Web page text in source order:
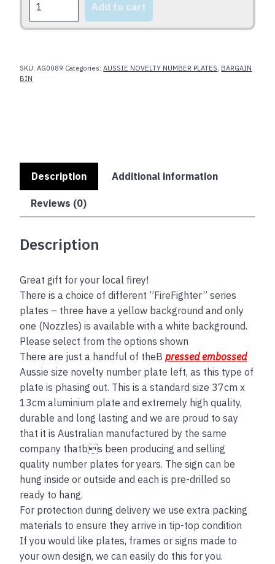
quantity
Add to cart
SKU:AG0089 Categories:AUSSIE NOVELTY NUMBER PLATES, BARGAIN
BIN
Description Additional information
Reviews (0)
Description
Great gift for your local firey!
There is a choice of different ”FireFighter” series
plates – three have a yellow background and only
one (Nozzles) is available with a white background.
Please select from the options shown
There are just a handful of theBpressed embossed
Aussie size novelty number plate left, as this type of
plate is phasing out. This is a standard size 37cm x
13cm aluminium plate and extremely high quality,
durable and long lasting and we are proud to say
that it is Australian manufactured by the same
company thatbs been producing and selling
quality number plates for years. The sign can be
hung inside or outside and each is pre-drilled so
ready to hang.
For protection during delivery we use extra packing
materials to ensure they arrive in tip-top condition
If you would like plates, frames or signs made to
your own design, we can easily do this for you.